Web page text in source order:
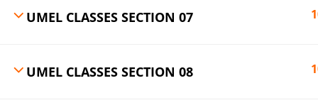
UMEL CLASSES SECTION 07
UMEL CLASSES SECTION 08